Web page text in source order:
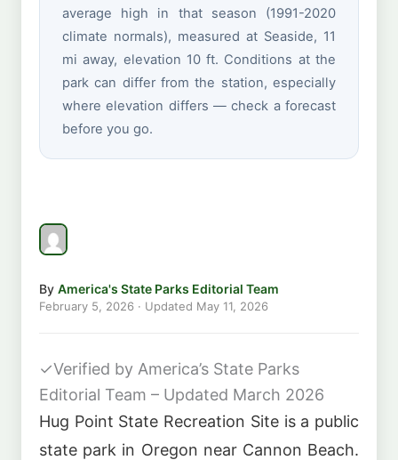
average high in that season (1991-2020
climate normals), measured at Seaside, 11
mi away, elevation 10 ft. Conditions at the
park can differ from the station, especially
where elevation differs — check a forecast
before you go.
By America's State Parks Editorial Team
February 5, 2026 · Updated May 11, 2026
✓Verified by America’s State Parks
Editorial Team – Updated March 2026
Hug Point State Recreation Site is a public
state park in Oregon near Cannon Beach.